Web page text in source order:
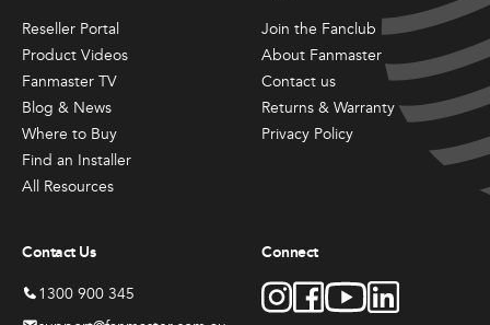
Reseller Portal
Product Videos
Fanmaster TV
Blog & News
Where to Buy
Find an Installer
All Resources
Join the Fanclub
About Fanmaster
Contact us
Returns & Warranty
Privacy Policy
Contact Us
1300 900 345
Connect